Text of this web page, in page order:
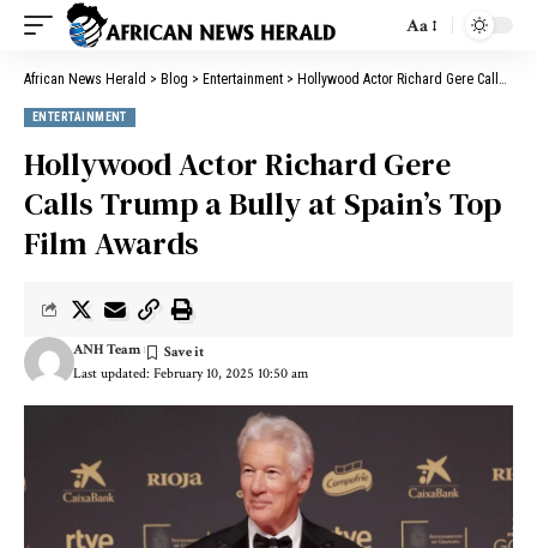
Aa
African News Herald > Blog > Entertainment > Hollywood Actor Richard Gere Calls Trump a Bully at Spain’s Top Film Awards
ENTERTAINMENT
Hollywood Actor Richard Gere
Calls Trump a Bully at Spain’s Top
Film Awards
Last updated: February 10, 2025 10:50 am
ANH Team